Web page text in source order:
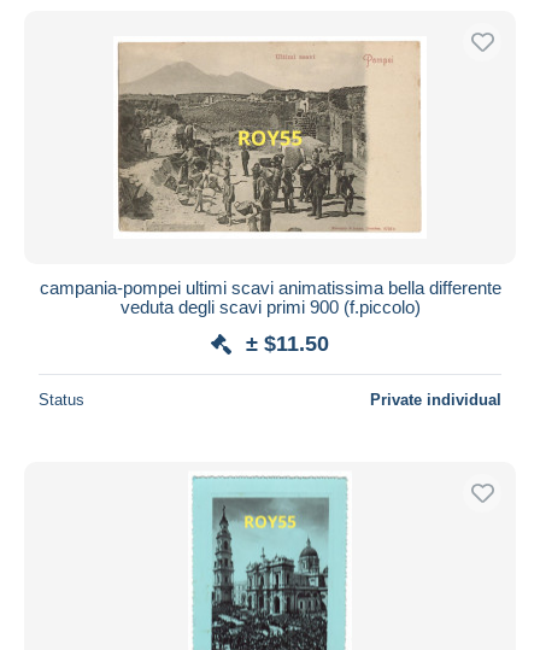
campania-pompei ultimi scavi animatissima bella differente
veduta degli scavi primi 900 (f.piccolo)
± $11.50
Status Private individual